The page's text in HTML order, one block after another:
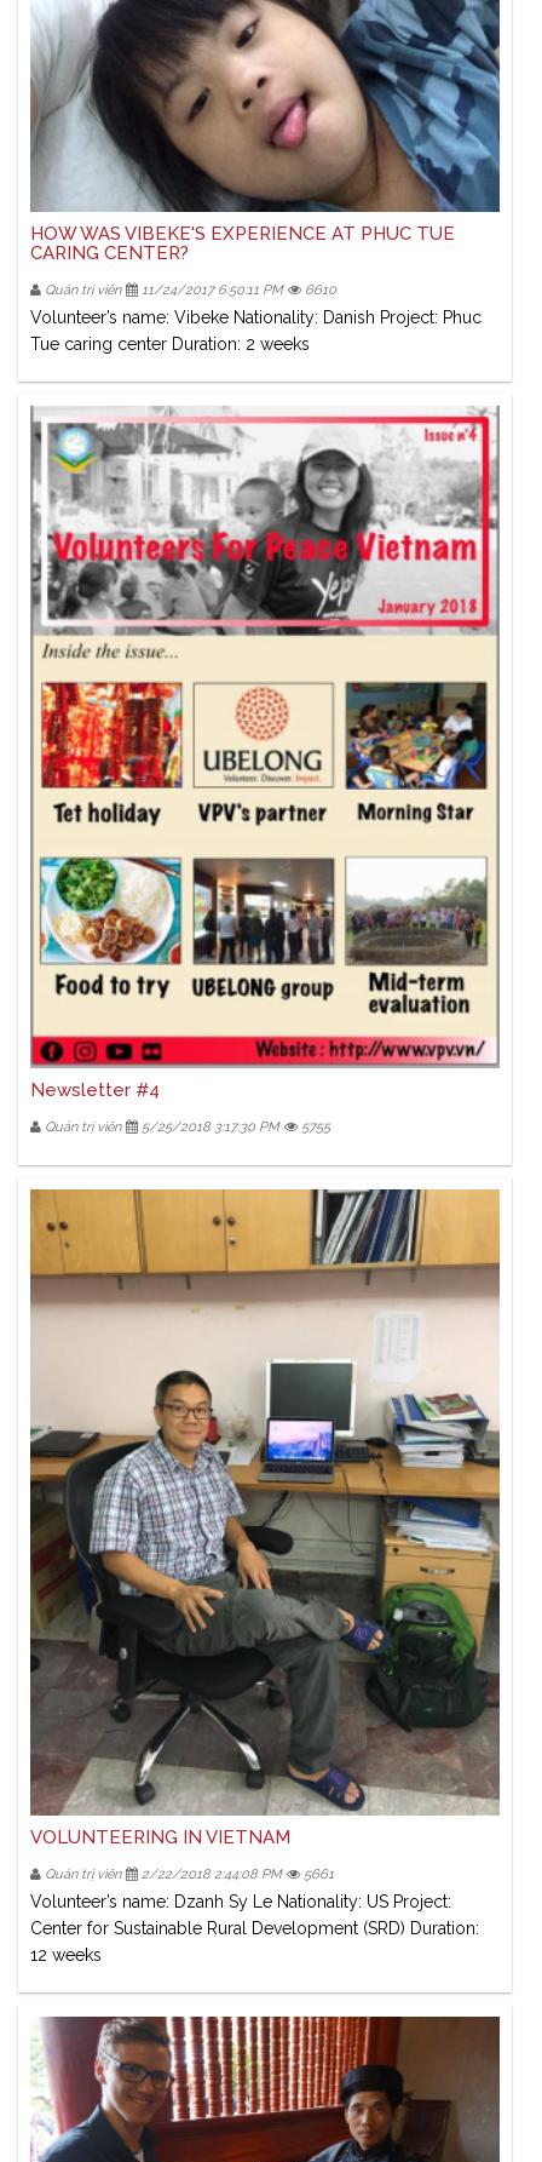
HOW WAS VIBEKE'S EXPERIENCE AT PHUC TUE
CARING CENTER?
Quản trị viên 11/24/2017 6:50:11 PM 6610
Volunteer’s name: Vibeke Nationality: Danish Project: Phuc
Tue caring center Duration: 2 weeks
Newsletter #4
Quản trị viên 5/25/2018 3:17:30 PM 5755
VOLUNTEERING IN VIETNAM
Quản trị viên 2/22/2018 2:44:08 PM 5661
Volunteer’s name: Dzanh Sy Le Nationality: US Project:
Center for Sustainable Rural Development (SRD) Duration:
12 weeks